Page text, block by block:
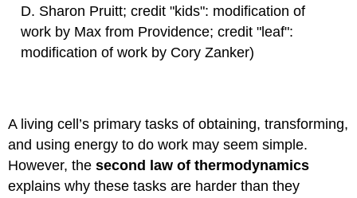
D. Sharon Pruitt; credit "kids": modification of
work by Max from Providence; credit "leaf":
modification of work by Cory Zanker)
A living cell’s primary tasks of obtaining, transforming,
and using energy to do work may seem simple.
However, thesecond law of thermodynamics
explains why these tasks are harder than they